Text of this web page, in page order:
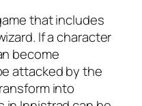
that includes
If a character
become
attacked by the
into